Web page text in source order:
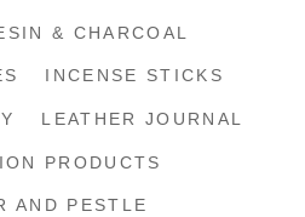
& CHARCOAL
INCENSE STICKS
LEATHER JOURNAL
PRODUCTS
AND PESTLE